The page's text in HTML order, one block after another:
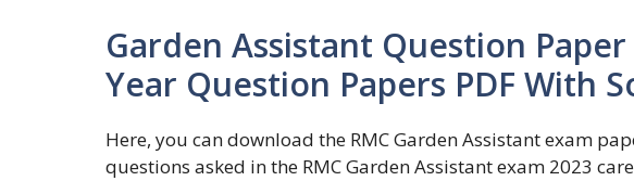
Garden Assistant Question
Year Question Papers PDF With
Here, you can download the RMC Garden Assistant exam
questions asked in the RMC Garden Assistant exam 2023